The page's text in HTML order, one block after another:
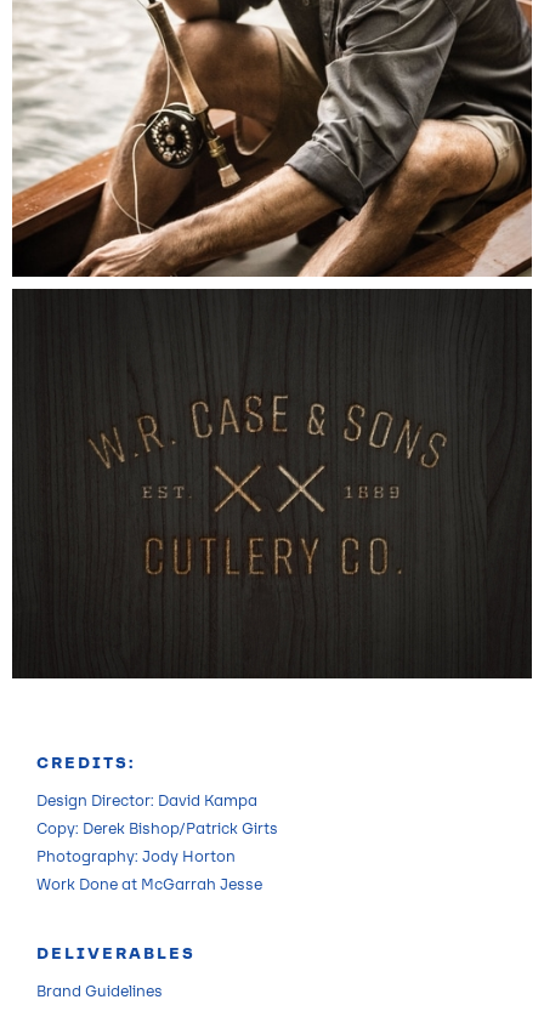
CREDITS:
Design Director: David Kampa
Copy: Derek Bishop/Patrick Girts
Photography: Jody Horton
Work Done at McGarrah Jesse
DELIVERABLES
Brand Guidelines